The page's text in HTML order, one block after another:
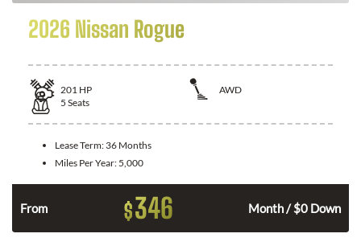
2026 Nissan Rogue
201 HP
AWD
5 Seats
Lease Term: 36 Months
Miles Per Year: 5,000
From $346 Month / $0 Down